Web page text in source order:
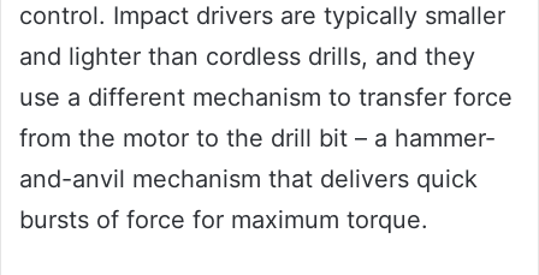
control. Impact drivers are typically smaller
and lighter than cordless drills, and they
use a different mechanism to transfer force
from the motor to the drill bit – a hammer-
and-anvil mechanism that delivers quick
bursts of force for maximum torque.